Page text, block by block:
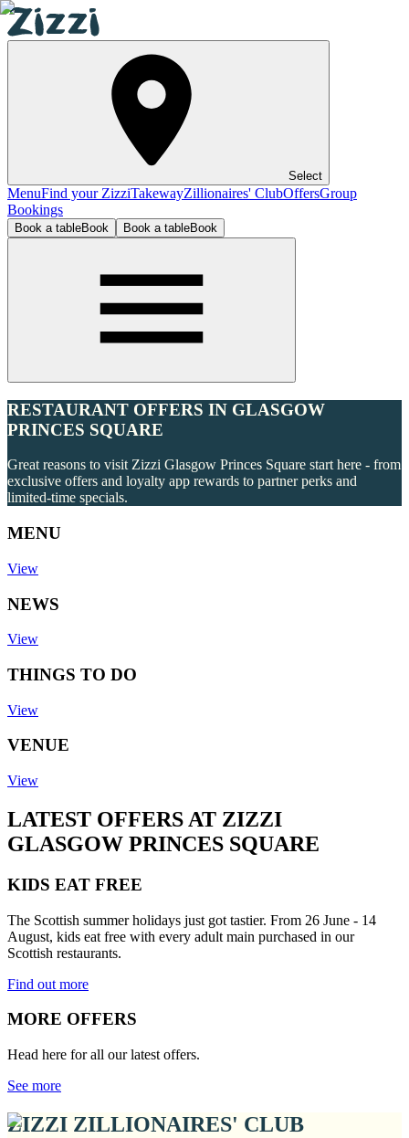
Select
MenuFind your ZizziTakewayZillionaires' ClubOffersGroup
Bookings
Book a tableBook Book a tableBook
RESTAURANT OFFERS IN GLASGOW
PRINCES SQUARE
Great reasons to visit Zizzi Glasgow Princes Square start here - from
exclusive offers and loyalty app rewards to partner perks and
limited-time specials.
MENU
View
NEWS
View
THINGS TO DO
View
VENUE
View
LATEST OFFERS AT ZIZZI
GLASGOW PRINCES SQUARE
KIDS EAT FREE
The Scottish summer holidays just got tastier. From 26 June - 14
August, kids eat free with every adult main purchased in our
Scottish restaurants.
Find out more
MORE OFFERS
Head here for all our latest offers.
See more
ZIZZI ZILLIONAIRES' CLUB